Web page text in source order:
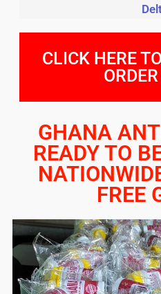
CLICK HERE
GHANA
READY TO
FREE